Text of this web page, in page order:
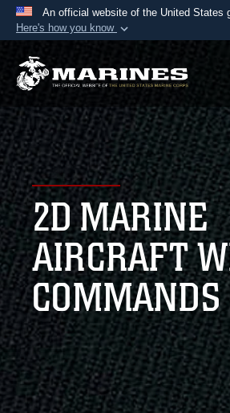
An official website of the United States
Here's how you know
Official websites use
A.mil website belongs to an
Department of Defense
States.
Secure .mil websites
Alock ( )orhttps://
connected to the .mil website.
information only on official,
2D MARINE
AIRCRAFT
COMMANDS